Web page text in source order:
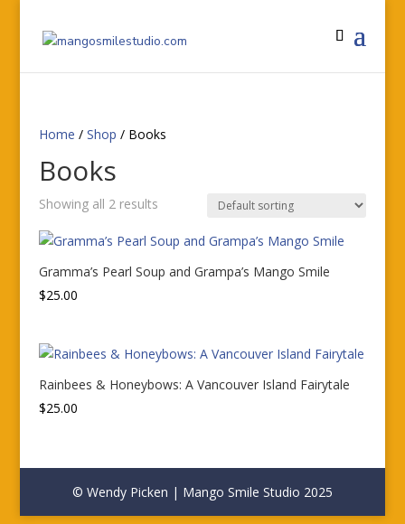
Home / Shop / Books
Books
Showing all 2 results
Gramma’s Pearl Soup and Grampa’s Mango Smile
$25.00
Rainbees & Honeybows: A Vancouver Island Fairytale
$25.00
© Wendy Picken | Mango Smile Studio 2025